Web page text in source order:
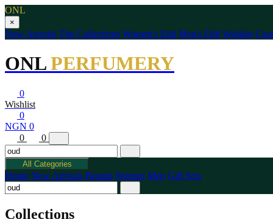
ONL
×
New Arrivals The Collections Women's Edit Men's Edit Wishlist
ONLPERFUMERY
0
Wishlist
0
NGN 0
0
0
All Categories
Home New Arrivals Brands Women Men Gift Sets
Collections